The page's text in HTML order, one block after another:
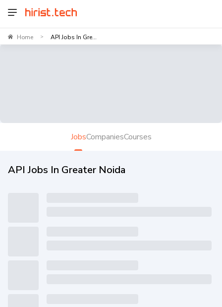
Home > API Jobs In Gre...
JobsCompaniesCourses
API Jobs In Greater Noida